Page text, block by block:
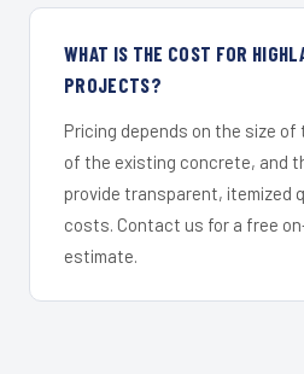
WHAT IS THE COST FOR
PROJECTS?
Pricing depends on the size
of the existing concrete, and
provide transparent, itemized
costs. Contact us for a free
estimate.